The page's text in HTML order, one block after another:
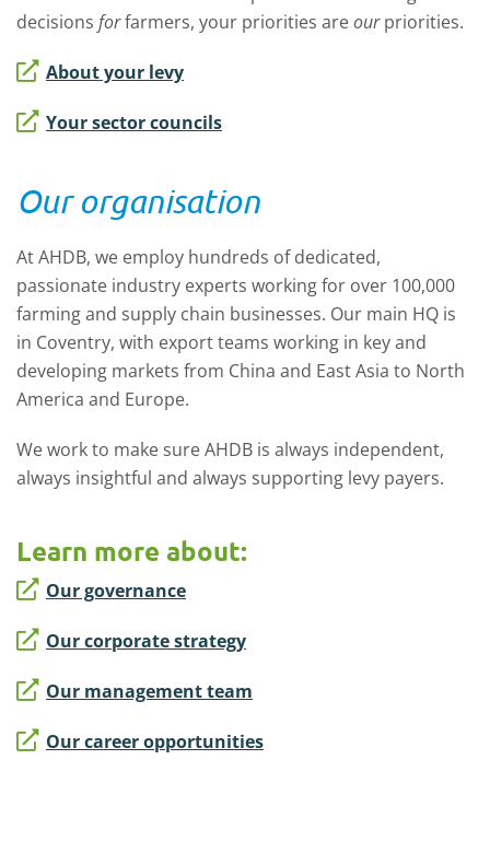
decisions forfarmers, your priorities areourpriorities.
About your levy
Your sector councils
Our organisation
At AHDB, we employ hundreds of dedicated,
passionate industry experts working for over 100,000
farming and supply chain businesses. Our main HQ is
in Coventry, with export teams working in key and
developing markets from China and East Asia to North
America and Europe.
We work to make sure AHDB is always independent,
always insightful and always supporting levy payers.
Learn more about:
Our governance
Our corporate strategy
Our management team
Our career opportunities